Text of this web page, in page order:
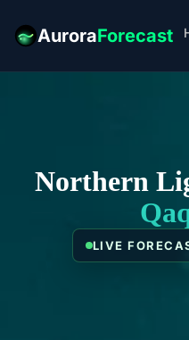
AuroraForecast
Northern
LIVE